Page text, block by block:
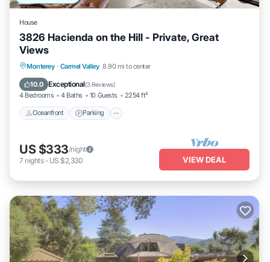
House
3826 Hacienda on the Hill - Private, Great
Views
Monterey · Carmel Valley 8.90 mi to center
10.0 Exceptional(3 Reviews)
4 Bedrooms 4 Baths 10 Guests 2254 ft²
Oceanfront Parking
Oceanfront Parking
Balcony/Terrace
US $333/night
7 nights- US $2,330 VIEW DEAL